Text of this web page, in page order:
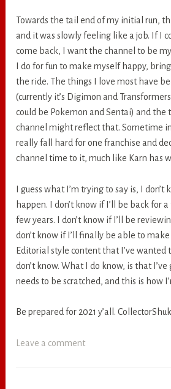
Towards the tail end of my initial run,
and it was slowly feeling like a job. If I
come back, I want the channel to be
I do for fun to make myself happy,
the ride. The things I love most have
(currently it’s Digimon and
could be Pokemon and Sentai) and the
channel might reflect that. Sometime
really fall hard for one franchise and
channel time to it, much like Karn has
I guess what I’m trying to say is, I don’t
happen. I don’t know if I’ll be back for
few years. I don’t know if I’ll be
don’t know if I’ll finally be able to make
Editorial style content that I’ve wanted
don’t know. What I do know, is that
needs to be scratched, and this is how
Be prepared for 2021 y’all.
Leave a comment